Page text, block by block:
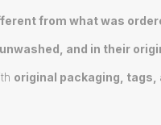
from what was
and in their
original packaging,